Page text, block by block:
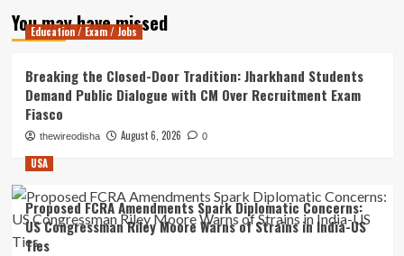
You may have missed
Education / Exam / Jobs
Breaking the Closed-Door Tradition: Jharkhand Students
Demand Public Dialogue with CM Over Recruitment Exam
Fiasco
thewireodisha August 6, 2026 0
USA
Proposed FCRA Amendments Spark Diplomatic Concerns:
US Congressman Riley Moore Warns of Strains in India-US
Ties